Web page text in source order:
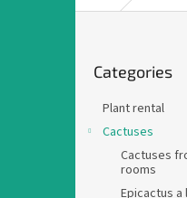
categories
Categories
Plant rental
Cactuses
Cactuses
rooms
Epicactus